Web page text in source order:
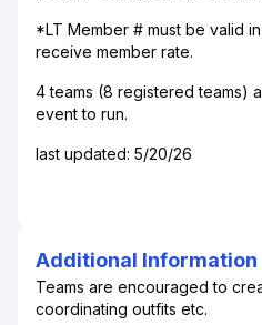
*LT Member # must be valid
receive member rate.
4 teams (8 registered teams)
event to run.
last updated: 5/20/26
Additional Information
Teams are encouraged to
coordinating outfits etc.